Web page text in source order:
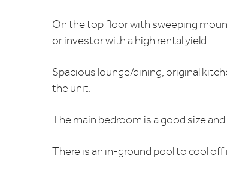
On the top floor with sweeping
or investor with a high rental yield.
Spacious lounge/dining, original
the unit.
The main bedroom is a good size
There is an in-ground pool to cool